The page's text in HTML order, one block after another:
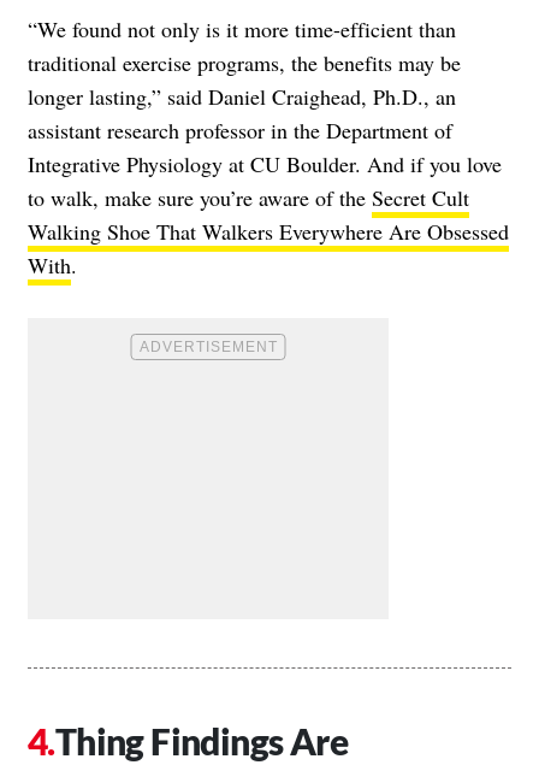
“We found not only is it more time-efficient than
traditional exercise programs, the benefits may be
longer lasting,” said Daniel Craighead, Ph.D., an
assistant research professor in the Department of
Integrative Physiology at CU Boulder. And if you love
to walk, make sure you’re aware of the Secret Cult
Walking Shoe That Walkers Everywhere Are Obsessed
With.
Thing Findings Are